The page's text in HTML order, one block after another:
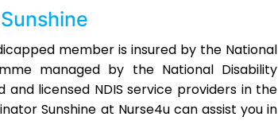
member is insured by the National
managed by the National Disability
licensed NDIS service providers in the
Sunshine at Nurse4u can assist you in